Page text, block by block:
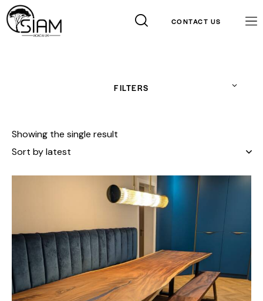
CONTACT US
Showing the single result
FILTERS